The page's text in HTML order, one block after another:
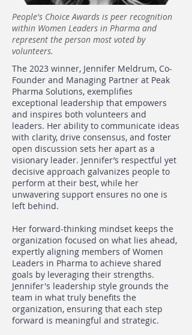
People's Choice Awards is peer recognition
within Women Leaders in Pharma and
represent the person most voted by
volunteers.
The 2023 winner, Jennifer Meldrum, Co-
Founder and Managing Partner at Peak
Pharma Solutions, exemplifies
exceptional leadership that empowers
and inspires both volunteers and
leaders. Her ability to communicate ideas
with clarity, drive consensus, and foster
open discussion sets her apart as a
visionary leader. Jennifer’s respectful yet
decisive approach galvanizes people to
perform at their best, while her
unwavering support ensures no one is
left behind.
Her forward-thinking mindset keeps the
organization focused on what lies ahead,
expertly aligning members of Women
Leaders in Pharma to achieve shared
goals by leveraging their strengths.
Jennifer's leadership style grounds the
team in what truly benefits the
organization, ensuring that each step
forward is meaningful and strategic.